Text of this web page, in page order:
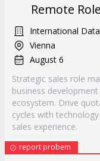
Remote
International Data
Vienna
August 6
Strategic sales role
business
ecosystem. Drive
cycles with
sales experience.
report probem